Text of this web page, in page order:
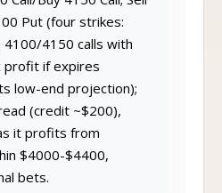
Put (four strikes:
4100/4150 calls with
profit if expires
low-end projection);
(credit ~$200),
it profits from
$4000-$4400,
bets.